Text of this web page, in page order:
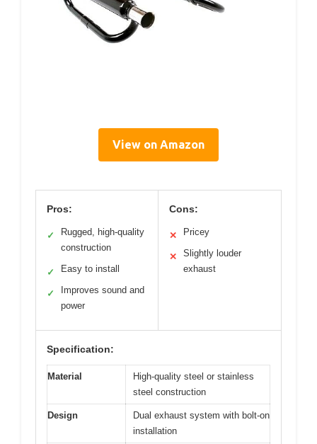
View on Amazon
Pros:
✓
Rugged, high-quality
construction
✓ Easy to install
✓
Improves sound and
power
Cons:
✕ Pricey
✕
Slightly louder
exhaust
Specification:
Material
High-quality steel or stainless
steel construction
Design
Dual exhaust system with bolt-on
installation